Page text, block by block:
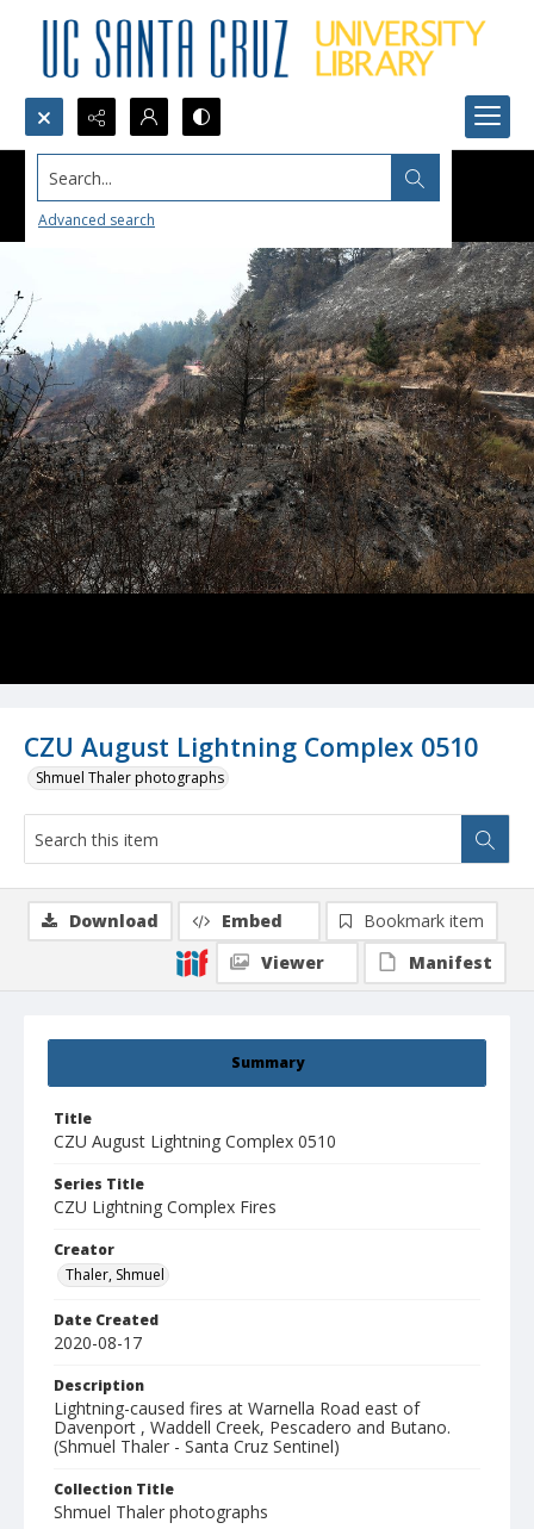
Search...
Advanced search
CZU August Lightning Complex 0510
Shmuel Thaler photographs
Summary
Title
CZU August Lightning Complex 0510
Series Title
CZU Lightning Complex Fires
Creator
Thaler, Shmuel
Date Created
2020-08-17
Description
Lightning-caused fires at Warnella Road east of
Davenport , Waddell Creek, Pescadero and Butano.
(Shmuel Thaler - Santa Cruz Sentinel)
Collection Title
Shmuel Thaler photographs
Download Embed
Bookmark item
Viewer
Manifest